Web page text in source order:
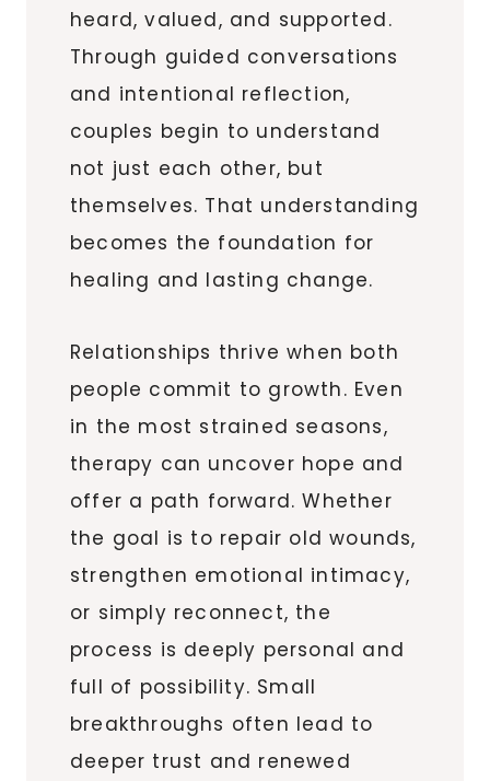
heard, valued, and supported.
Through guided conversations
and intentional reflection,
couples begin to understand
not just each other, but
themselves. That understanding
becomes the foundation for
healing and lasting change.
Relationships thrive when both
people commit to growth. Even
in the most strained seasons,
therapy can uncover hope and
offer a path forward. Whether
the goal is to repair old wounds,
strengthen emotional intimacy,
or simply reconnect, the
process is deeply personal and
full of possibility. Small
breakthroughs often lead to
deeper trust and renewed